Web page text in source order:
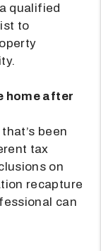
qualified
to
home after
been
tax
on
recapture
can